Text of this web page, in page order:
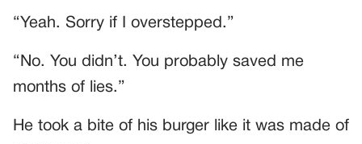
“Yeah. Sorry if I overstepped.”
“No. You didn’t. You probably saved me
months of lies.”
He took a bite of his burger like it was made of